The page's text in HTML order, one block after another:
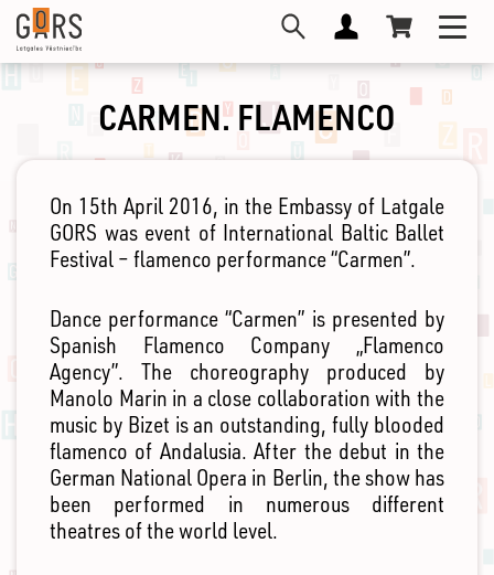
Skip
main
content
CARMEN. FLAMENCO
On 15th April 2016, in the Embassy of Latgale
GORS was event of International Baltic Ballet
Festival – flamenco performance “Carmen”.
Dance performance “Carmen” is presented by
Spanish Flamenco Company „Flamenco
Agency”. The choreography produced by
Manolo Marin in a close collaboration with the
music by Bizet is an outstanding, fully blooded
flamenco of Andalusia. After the debut in the
German National Opera in Berlin, the show has
been performed in numerous different
theatres of the world level.